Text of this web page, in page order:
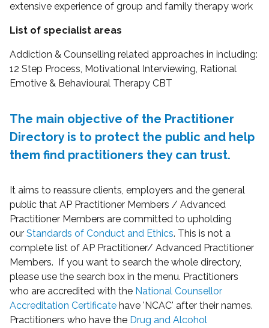
extensive experience of group and family therapy work
List of specialist areas
Addiction & Counselling related approaches in including:
12 Step Process, Motivational Interviewing, Rational
Emotive & Behavioural Therapy CBT
The main objective of the Practitioner
Directory is to protect the public and help
them find practitioners they can trust.
It aims to reassure clients, employers and the general
public that AP Practitioner Members / Advanced
Practitioner Members are committed to upholding
our Standards of Conduct and Ethics. This is not a
complete list of AP Practitioner/ Advanced Practitioner
Members. If you want to search the whole directory,
please use the search box in the menu. Practitioners
who are accredited with the National Counsellor
Accreditation Certificate have 'NCAC' after their names.
Practitioners who have the Drug and Alcohol